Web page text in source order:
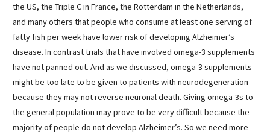
the US, the Triple C in France, the Rotterdam in the Netherlands,
and many others that people who consume at least one serving of
fatty fish per week have lower risk of developing Alzheimer’s
disease. In contrast trials that have involved omega-3 supplements
have not panned out. And as we discussed, omega-3 supplements
might be too late to be given to patients with neurodegeneration
because they may not reverse neuronal death. Giving omega-3s to
the general population may prove to be very difficult because the
majority of people do not develop Alzheimer’s. So we need more